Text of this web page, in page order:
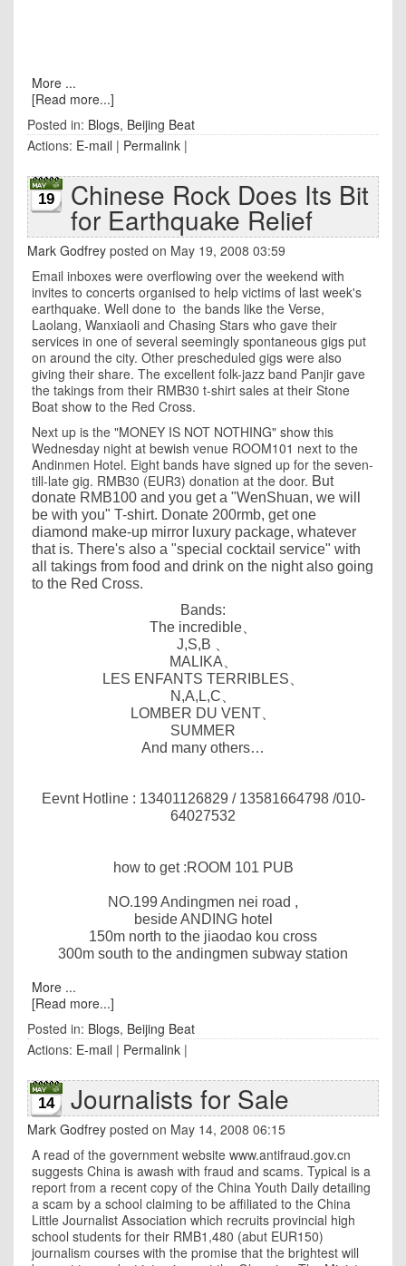
More ...
[Read more...]
Posted in: Blogs, Beijing Beat
Actions: E-mail | Permalink |
19 Chinese Rock Does Its Bit
for Earthquake Relief
Mark Godfrey posted on May 19, 2008 03:59
Email inboxes were overflowing over the weekend with
invites to concerts organised to help victims of last week's
earthquake. Well done to the bands like the Verse,
Laolang, Wanxiaoli and Chasing Stars who gave their
services in one of several seemingly spontaneous gigs put
on around the city. Other prescheduled gigs were also
giving their share. The excellent folk-jazz band Panjir gave
the takings from their RMB30 t-shirt sales at their Stone
Boat show to the Red Cross.
Next up is the "MONEY IS NOT NOTHING" show this
Wednesday night at bewish venue ROOM101 next to the
Andinmen Hotel. Eight bands have signed up for the seven-
till-late gig. RMB30 (EUR3) donation at the door. But
donate RMB100 and you get a "WenShuan, we will
be with you" T-shirt. Donate 200rmb, get one
diamond make-up mirror luxury package, whatever
that is. There's also a "special cocktail service" with
all takings from food and drink on the night also going
to the Red Cross.
Bands:
The incredible
J,S,B
MALIKA
LES ENFANTS TERRIBLES
N,A,L,C
LOMBER DU VENT
SUMMER
And many others…
Eevnt Hotline : 13401126829 / 13581664798/010-
64027532
how to get :ROOM 101 PUB
NO.199 Andingmen nei road ,
beside ANDING hotel
150m north to the jiaodao kou cross
300m south to the andingmen subway station
More ...
[Read more...]
Posted in: Blogs, Beijing Beat
Actions: E-mail | Permalink |
14 Journalists for Sale
Mark Godfrey posted on May 14, 2008 06:15
A read of the government website www.antifraud.gov.cn
suggests China is awash with fraud and scams. Typical is a
report from a recent copy of the China Youth Daily detailing
a scam by a school claiming to be affiliated to the China
Little Journalist Association which recruits provincial high
school students for their RMB1,480 (abut EUR150)
journalism courses with the promise that the brightest will